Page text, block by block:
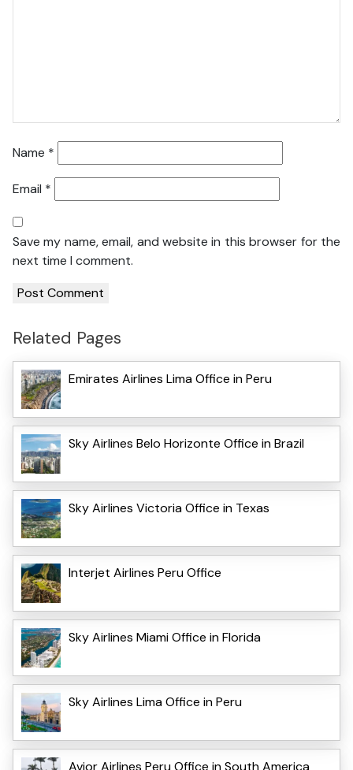
Name *
Email *
Save my name, email, and website in this browser for the
next time I comment.
Related Pages
Emirates Airlines Lima Office in Peru
Sky Airlines Belo Horizonte Office in Brazil
Sky Airlines Victoria Office in Texas
Interjet Airlines Peru Office
Sky Airlines Miami Office in Florida
Sky Airlines Lima Office in Peru
Avior Airlines Peru Office in South America